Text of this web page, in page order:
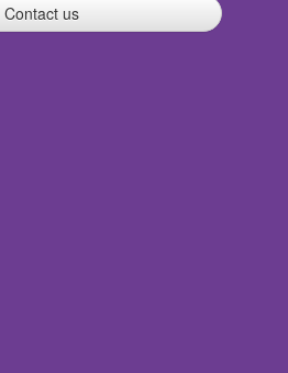
Contact us